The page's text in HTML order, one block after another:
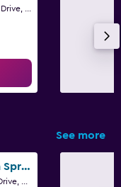
See more
The Saguaro Palm Springs